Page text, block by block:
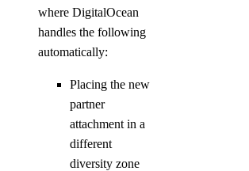
where DigitalOcean
handles the following
automatically:
Placing the new
partner
attachment in a
different
diversity zone